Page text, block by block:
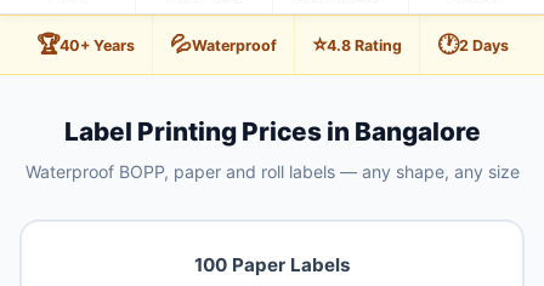
🏆40+ Years 💦Waterproof ⭐4.8 Rating 🕐2 Days
Label Printing Prices in Bangalore
Waterproof BOPP, paper and roll labels — any shape, any size
100 Paper Labels